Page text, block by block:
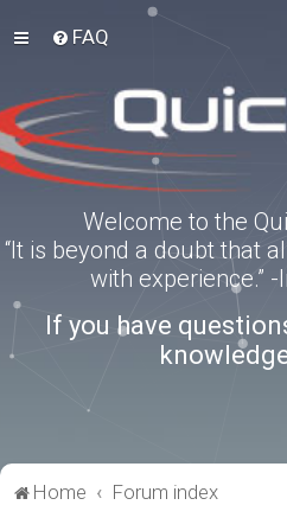
FAQ
Welcome to the
“It is beyond a doubt that
with experience.”
If you have
Home Forum index